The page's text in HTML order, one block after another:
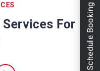
For
Schedule Booking